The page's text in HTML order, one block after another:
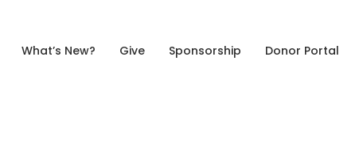
What’s New? Give Sponsorship Donor Portal